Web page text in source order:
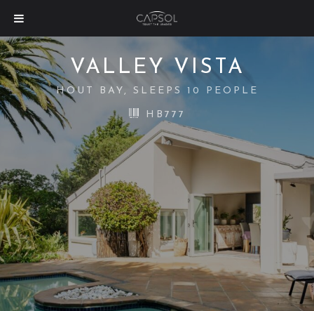
VALLEY VISTA
HOUT BAY, SLEEPS 10 PEOPLE
HB777